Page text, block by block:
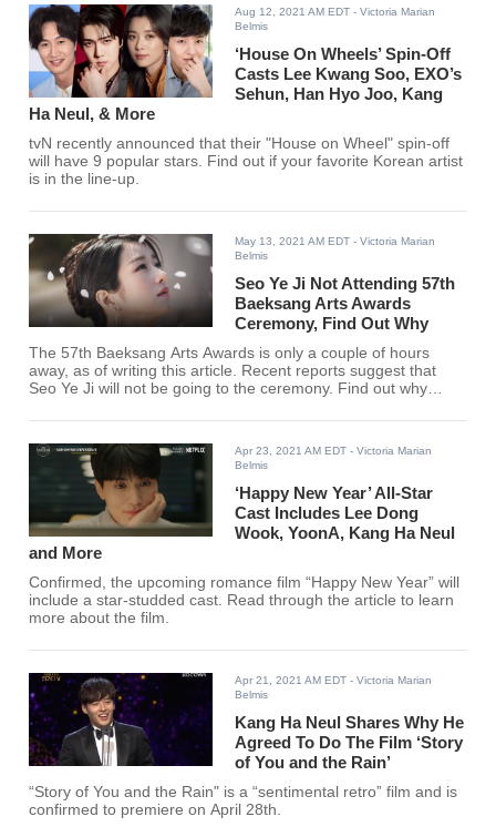
Aug 12, 2021 AM EDT - Victoria Marian
Belmis
‘House On Wheels’ Spin-Off
Casts Lee Kwang Soo, EXO’s
Sehun, Han Hyo Joo, Kang
Ha Neul, & More
tvN recently announced that their "House on Wheel" spin-off
will have 9 popular stars. Find out if your favorite Korean artist
is in the line-up.
May 13, 2021 AM EDT - Victoria Marian
Belmis
Seo Ye Ji Not Attending 57th
Baeksang Arts Awards
Ceremony, Find Out Why
The 57th Baeksang Arts Awards is only a couple of hours
away, as of writing this article. Recent reports suggest that
Seo Ye Ji will not be going to the ceremony. Find out why
Apr 23, 2021 AM EDT - Victoria Marian
Belmis
‘Happy New Year’ All-Star
Cast Includes Lee Dong
Wook, YoonA, Kang Ha Neul
and More
Confirmed, the upcoming romance film “Happy New Year” will
include a star-studded cast. Read through the article to learn
more about the film.
Apr 21, 2021 AM EDT - Victoria Marian
Belmis
Kang Ha Neul Shares Why He
Agreed To Do The Film ‘Story
of You and the Rain’
“Story of You and the Rain" is a “sentimental retro” film and is
confirmed to premiere on April 28th.